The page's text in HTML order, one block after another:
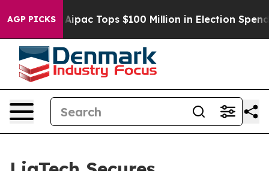
AGP PICKS
her Aipac Tops $100 Million in Election